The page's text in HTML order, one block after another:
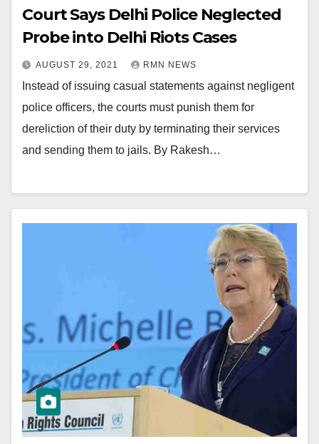
Court Says Delhi Police Neglected
Probe into Delhi Riots Cases
AUGUST 29, 2021 RMN NEWS
Instead of issuing casual statements against negligent
police officers, the courts must punish them for
dereliction of their duty by terminating their services
and sending them to jails. By Rakesh…